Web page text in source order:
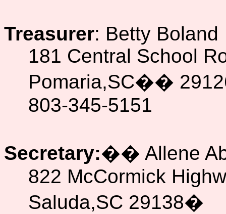
Treasurer: Betty Boland
181 Central School
Pomaria,SC��
803-345-5151
Secretary:�� Allene
822 McCormick
Saluda,SC 29138�